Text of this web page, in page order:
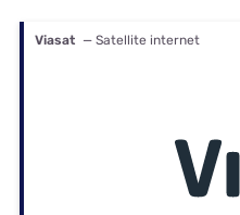
Viasat — Satellite internet